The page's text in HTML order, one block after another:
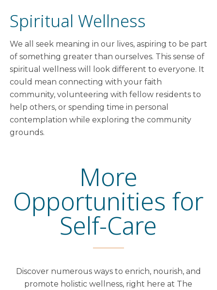
Spiritual Wellness
We all seek meaning in our lives, aspiring to be part
of something greater than ourselves. This sense of
spiritual wellness will look different to everyone. It
could mean connecting with your faith
community, volunteering with fellow residents to
help others, or spending time in personal
contemplation while exploring the community
grounds.
More
Opportunities for
Self-Care
Discover numerous ways to enrich, nourish, and
promote holistic wellness, right here at The